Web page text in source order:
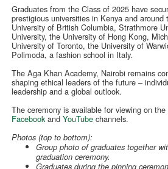
Graduates from the Class of 2025 have
prestigious universities in Kenya and
University of British Columbia, Strathmore
University, the University of Hong Kong,
University of Toronto, the University of
Polimoda, a fashion school in Italy.
The Aga Khan Academy, Nairobi remains
shaping ethical leaders of the future –
leadership and a global outlook.
The ceremony is available for viewing on the
FacebookandYouTube channels.
Photos (top to bottom):
Group photo of graduates together
graduation ceremony.
Graduates during the pinning